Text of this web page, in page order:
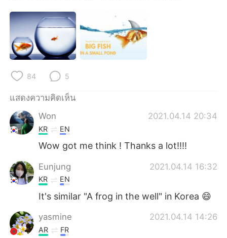
84 5
แสดงความคิดเห็น
Won
2021.04.14 20:34
KR EN
Wow got me think ! Thanks a lot!!!!
Eunjung 2021.04.14 16:32
KR EN
It's similar "A frog in the well" in Korea 😄
yasmine 2021.04.14 14:26
AR FR